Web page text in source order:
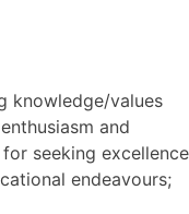
knowledge/values
and
seeking excellence
endeavours;